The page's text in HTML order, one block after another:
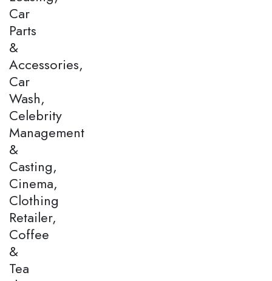
Car
Parts
&
Accessories,
Car
Wash,
Celebrity
Management
&
Casting,
Cinema,
Clothing
Retailer,
Coffee
&
Tea